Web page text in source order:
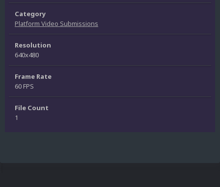
Category
Platform Video Submissions
Resolution
640x480
Frame Rate
60 FPS
File Count
1